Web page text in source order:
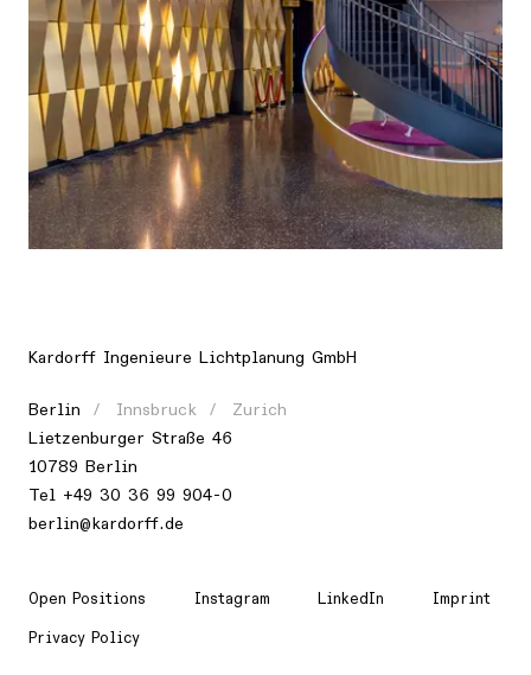
Location
Europe, Germany, Frankfurt am Main
Kardorff Ingenieure Lichtplanung GmbH
Berlin Innsbruck
Zurich
Lietzenburger Straße 46
10789 Berlin
Tel +49 30 36 99 904-0
berlin@kardorff.de
Open Positions Instagram LinkedIn
Imprint
Privacy Policy